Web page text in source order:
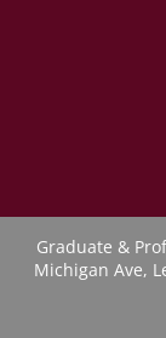
Graduate &
Michigan Ave,